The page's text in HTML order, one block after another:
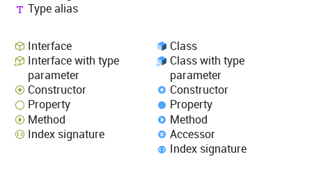
Type alias
Interface
Interface with type
parameter
Constructor
Property
Method
Index signature
Class
Class with type
parameter
Constructor
Property
Method
Accessor
Index signature